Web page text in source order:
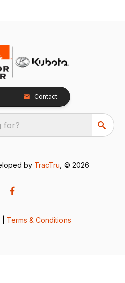
Contact
for?
by TracTru , © 2026
Terms & Conditions